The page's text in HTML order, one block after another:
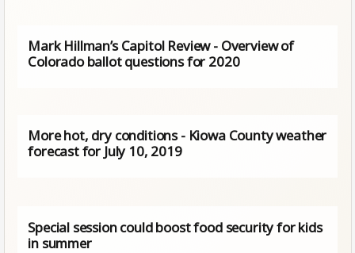
Mark Hillman’s Capitol Review - Overview of
Colorado ballot questions for 2020
More hot, dry conditions - Kiowa County weather
forecast for July 10, 2019
Special session could boost food security for kids
in summer